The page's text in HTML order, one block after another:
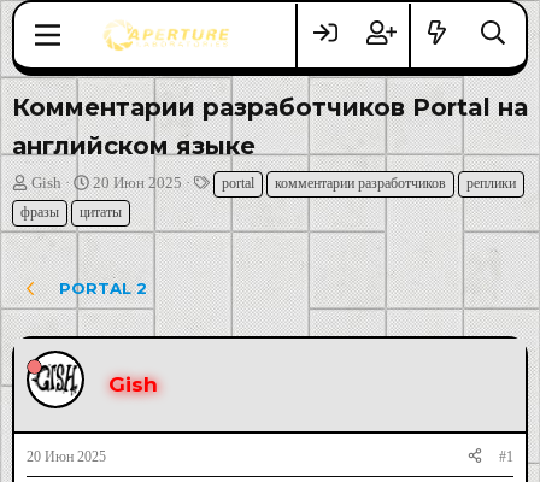
Комментарии разработчиков Portal на
английском языке
А
в
т
о
р
т
е
ы
Gish
Д
а
т
а
н
а
ч
20 Июн 2025
Т
е
г
и
portal комментарии разработчиков
реплики
фразы
цитаты
PORTAL 2
Gish
20 Июн 2025 #1